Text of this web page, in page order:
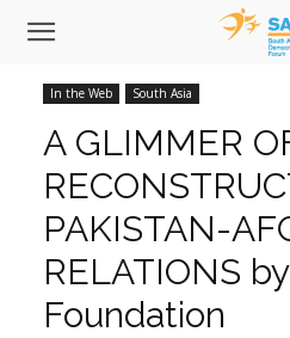
In the Web South Asia
A GLIMMER
PAKISTAN-
RELATIONS
Foundation